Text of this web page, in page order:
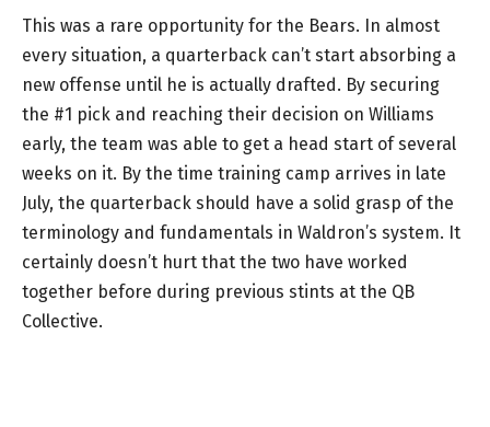
This was a rare opportunity for the Bears. In almost
every situation, a quarterback can’t start absorbing a
new offense until he is actually drafted. By securing
the #1 pick and reaching their decision on Williams
early, the team was able to get a head start of several
weeks on it. By the time training camp arrives in late
July, the quarterback should have a solid grasp of the
terminology and fundamentals in Waldron’s system. It
certainly doesn’t hurt that the two have worked
together before during previous stints at the QB
Collective.